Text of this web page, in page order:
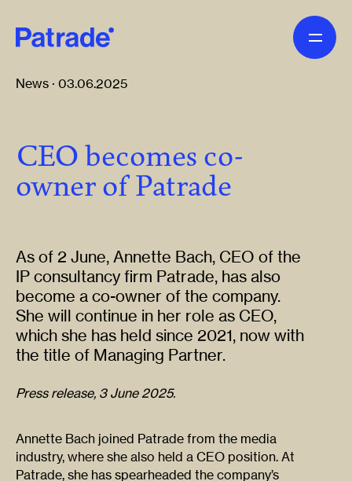
News · 03.06.2025
CEO becomes co-
owner of Patrade
As of 2 June, Annette Bach, CEO of the
IP consultancy firm Patrade, has also
become a co-owner of the company.
She will continue in her role as CEO,
which she has held since 2021, now with
the title of Managing Partner.
Press release, 3 June 2025.
Annette Bach joined Patrade from the media
industry, where she also held a CEO position. At
Patrade, she has spearheaded the company’s